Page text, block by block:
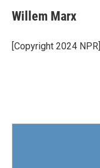
e
b
o
k
t
t
r
k
e
I
i
l
Willem Marx
[Copyright 2024 NPR]